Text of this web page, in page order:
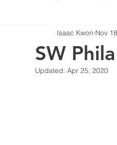
Historic Preservation
SW
Isaac Kwon Nov
Updated: Apr 25, 2020